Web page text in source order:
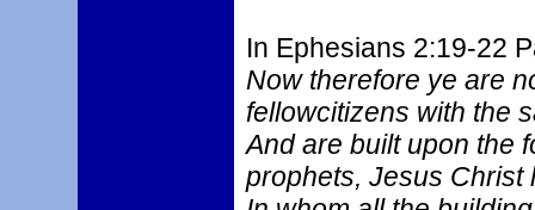
In Ephesians 2:19-22
Now therefore ye are
fellowcitizens with the
And are built upon the
prophets, Jesus Christ